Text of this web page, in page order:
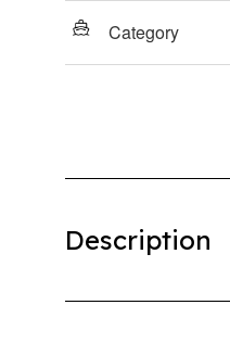
Category
Description